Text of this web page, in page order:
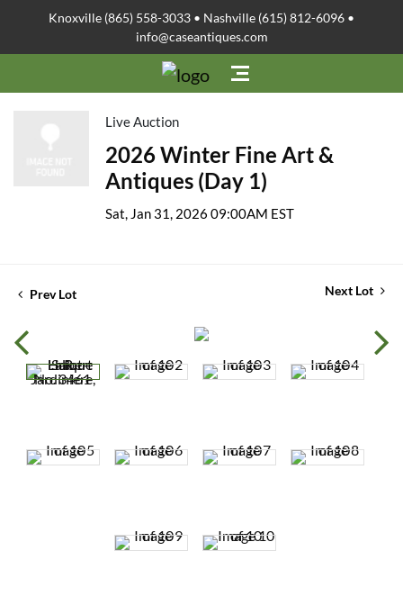
Knoxville (865) 558-3033 • Nashville (615) 812-6096 •
info@caseantiques.com
Live Auction
2026 Winter Fine Art &
Antiques (Day 1)
Sat, Jan 31, 2026 09:00AM EST
Prev Lot Next Lot